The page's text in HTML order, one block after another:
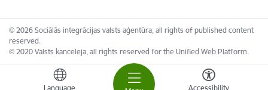
Language Accessibility
© 2026 Sociālās integrācijas valsts aģentūra, all rights of published content
reserved.
© 2020 Valsts kanceleja, all rights reserved for the Unified Web Platform.